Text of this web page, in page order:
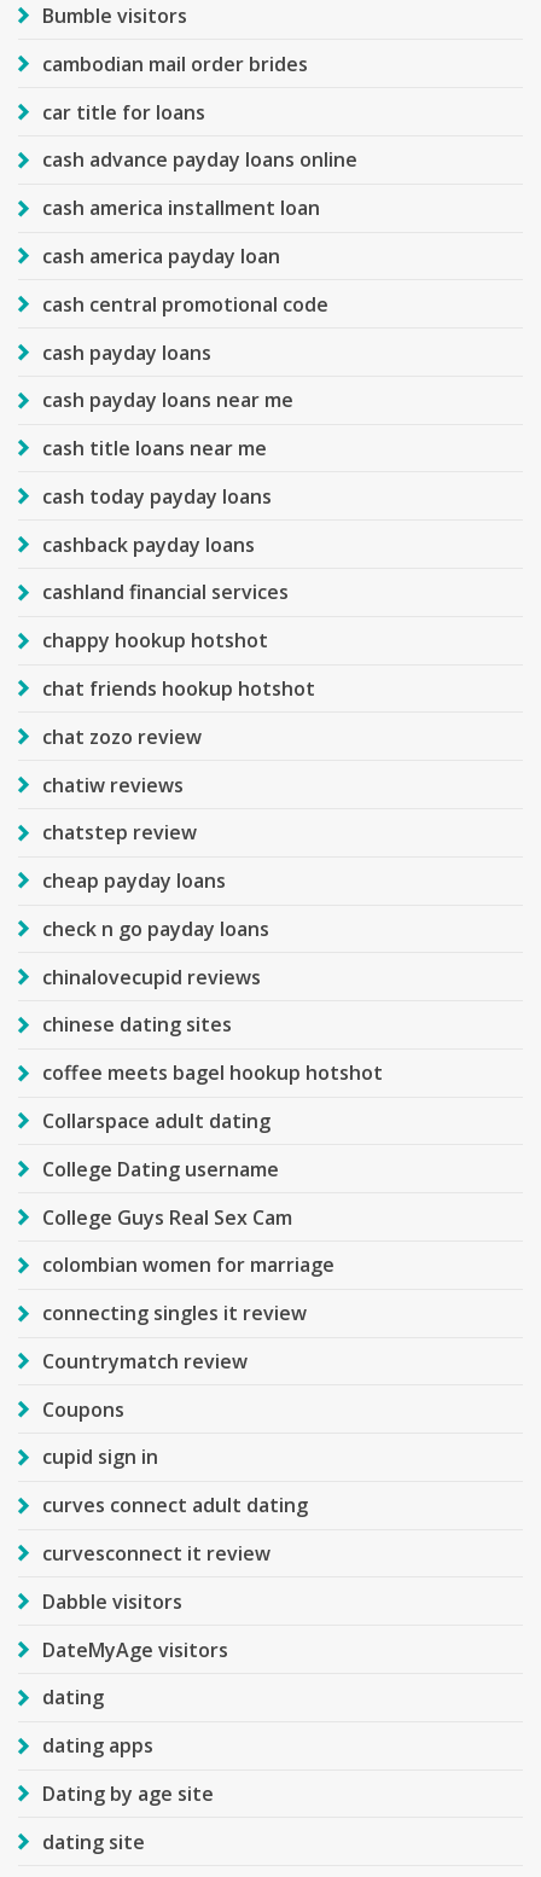
Bumble visitors
cambodian mail order brides
car title for loans
cash advance payday loans online
cash america installment loan
cash america payday loan
cash central promotional code
cash payday loans
cash payday loans near me
cash title loans near me
cash today payday loans
cashback payday loans
cashland financial services
chappy hookup hotshot
chat friends hookup hotshot
chat zozo review
chatiw reviews
chatstep review
cheap payday loans
check n go payday loans
chinalovecupid reviews
chinese dating sites
coffee meets bagel hookup hotshot
Collarspace adult dating
College Dating username
College Guys Real Sex Cam
colombian women for marriage
connecting singles it review
Countrymatch review
Coupons
cupid sign in
curves connect adult dating
curvesconnect it review
Dabble visitors
DateMyAge visitors
dating
dating apps
Dating by age site
dating site